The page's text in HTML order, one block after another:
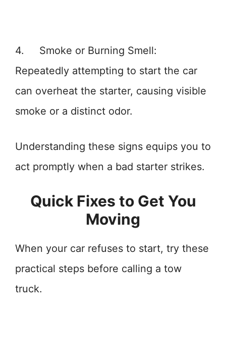
4. Smoke or Burning Smell:
Repeatedly attempting to start the car
can overheat the starter, causing visible
smoke or a distinct odor.
Understanding these signs equips you to
act promptly when a bad starter strikes.
Quick Fixes to Get You
Moving
When your car refuses to start, try these
practical steps before calling a tow
truck.